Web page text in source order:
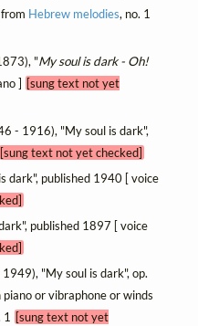
Hebrew melodies, no. 1
"My soul is dark - Oh!
] [sung text not yet
- 1916), "My soul is dark",
[sung text not yet checked]
dark", published 1940 [ voice
published 1897 [ voice
1949), "My soul is dark", op.
or vibraphone or winds
1
[sung text not yet